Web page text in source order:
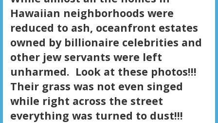
Hawaiian neighborhoods were
reduced to ash, oceanfront estates
owned by billionaire celebrities and
other jew servants were left
unharmed. Look at these photos!!!
Their grass was not even singed
while right across the street
everything was turned to dust!!!